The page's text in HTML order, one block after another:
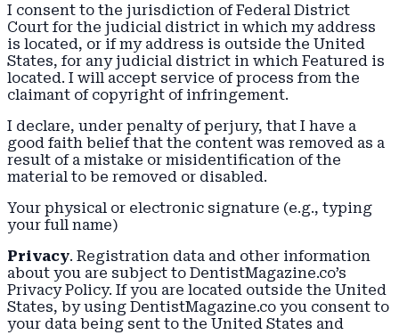
I consent to the jurisdiction of Federal District
Court for the judicial district in which my address
is located, or if my address is outside the United
States, for any judicial district in which Featured is
located. I will accept service of process from the
claimant of copyright of infringement.
I declare, under penalty of perjury, that I have a
good faith belief that the content was removed as a
result of a mistake or misidentification of the
material to be removed or disabled.
Your physical or electronic signature (e.g., typing
your full name)
Privacy. Registration data and other information
about you are subject to DentistMagazine.co’s
Privacy Policy. If you are located outside the United
States, by using DentistMagazine.co you consent to
your data being sent to the United States and